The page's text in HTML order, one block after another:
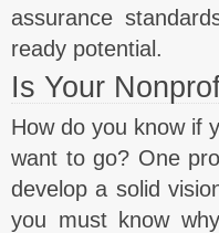
assurance
ready potential.
Is Your
How do you know if
want to go? One
develop a solid
you must know